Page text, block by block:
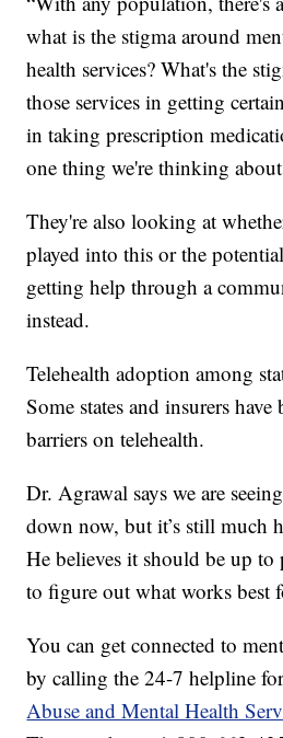
what is the stigma around
health services? What's the
those services in getting
in taking prescription
one thing we're thinking
They're also looking at
played into this or the
getting help through a
instead.
Telehealth adoption among
Some states and insurers
barriers on telehealth.
Dr. Agrawal says we are
down now, but it’s still much
He believes it should be up to
to figure out what works best
You can get connected to
by calling the 24-7 helpline
Abuse and Mental Health